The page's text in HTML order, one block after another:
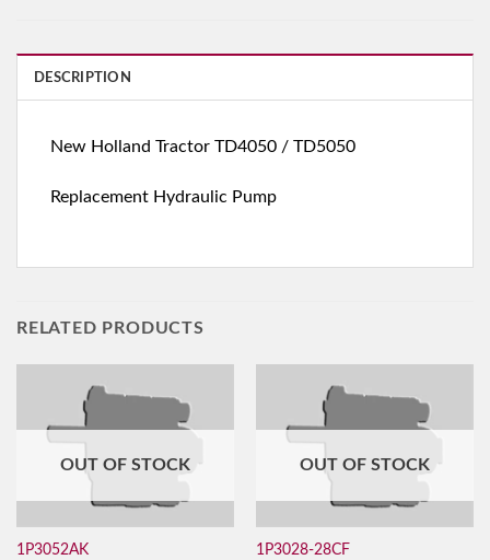
DESCRIPTION
New Holland Tractor TD4050 / TD5050
Replacement Hydraulic Pump
RELATED PRODUCTS
OUT OF STOCK
1P3052AK
OUT OF STOCK
1P3028-28CF